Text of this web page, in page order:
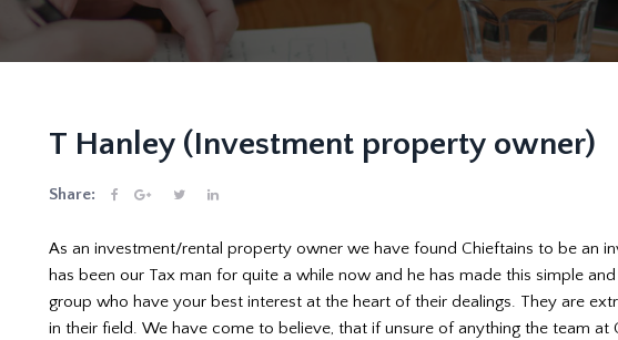
T Hanley (Investment property owner)
Share:
As an investment/rental property owner we have found Chieftains to be an
has been our Tax man for quite a while now and he has made this simple
group who have your best interest at the heart of their dealings. They are
in their field. We have come to believe, that if unsure of anything the team